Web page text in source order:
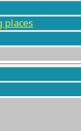
places
- 05/09/2026 -